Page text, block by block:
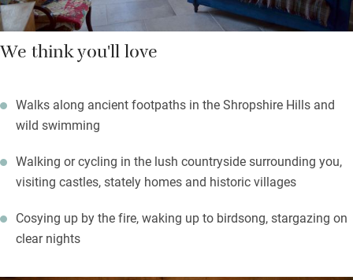
We think you'll love
Walks along ancient footpaths in the Shropshire Hills and
wild swimming
Walking or cycling in the lush countryside surrounding you,
visiting castles, stately homes and historic villages
Cosying up by the fire, waking up to birdsong, stargazing on
clear nights